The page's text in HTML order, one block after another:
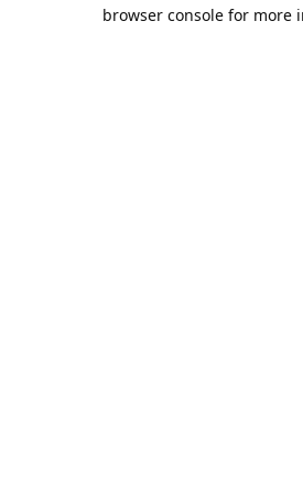
browser console for more